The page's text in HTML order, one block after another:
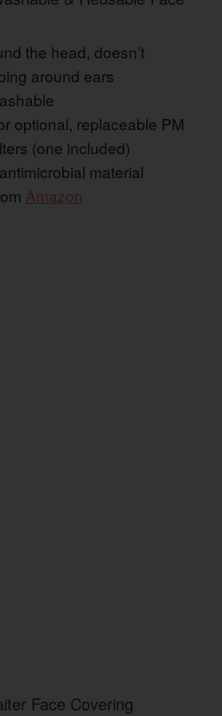
the head, doesn’t
around ears
optional, replaceable PM
(one included)
material
Amazon
Face Covering